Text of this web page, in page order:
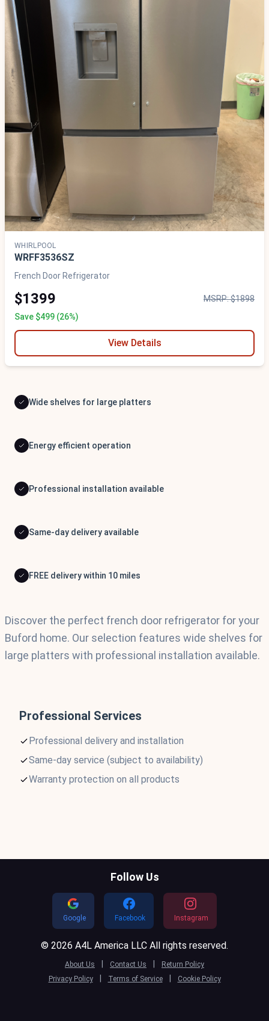
WHIRLPOOL
WRFF3536SZ
French Door Refrigerator
$1399
MSRP: $1898
Save $499 (26%)
View Details
Wide shelves for large platters
Energy efficient operation
Professional installation available
Same-day delivery available
FREE delivery within 10 miles
Discover the perfect french door refrigerator for your
Buford home. Our selection features wide shelves for
large platters with professional installation available.
Professional Services
Professional delivery and installation
Same-day service (subject to availability)
Warranty protection on all products
Follow Us
Google Facebook Instagram
© 2026 A4L America LLC All rights reserved.
About Us Contact Us
Return Policy
Privacy Policy
Terms of Service Cookie Policy